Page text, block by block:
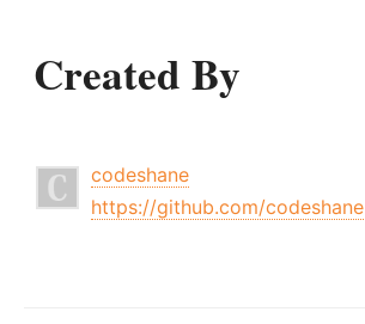
Created By
codeshane
https://github.com/codeshane